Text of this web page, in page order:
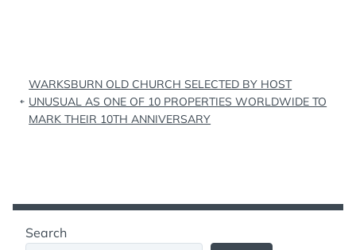
Post
navigation
WARKSBURN OLD CHURCH SELECTED BY HOST
UNUSUAL AS ONE OF 10 PROPERTIES WORLDWIDE TO
MARK THEIR 10TH ANNIVERSARY
Search